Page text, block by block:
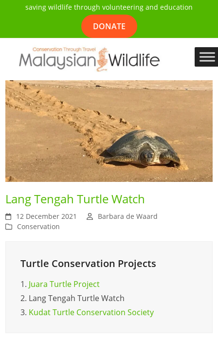
saving wildlife through volunteering and education
DONATE
Lang Tengah Turtle Watch
12 December 2021
Barbara de Waard
Conservation
Turtle Conservation Projects
1. Juara Turtle Project
2. Lang Tengah Turtle Watch
3. Kudat Turtle Conservation Society